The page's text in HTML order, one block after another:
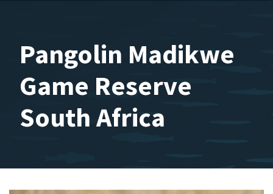
Pangolin Madikwe
Game Reserve
South Africa